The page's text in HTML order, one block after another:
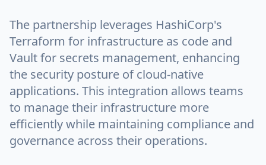
The partnership leverages HashiCorp's
Terraform for infrastructure as code and
Vault for secrets management, enhancing
the security posture of cloud-native
applications. This integration allows teams
to manage their infrastructure more
efficiently while maintaining compliance and
governance across their operations.